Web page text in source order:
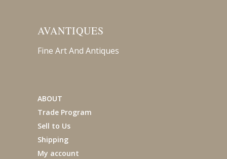
AVANTIQUES
Fine Art And Antiques
ABOUT
Trade Program
Sell to Us
Shipping
My account